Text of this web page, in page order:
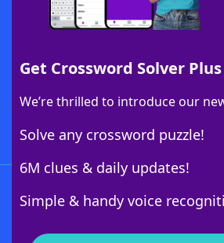
Get Crossword Solver
We’re thrilled to introduce our
Solve any crossword puzzle!
6M clues & daily updates!
Simple & handy voice
Download Crossword